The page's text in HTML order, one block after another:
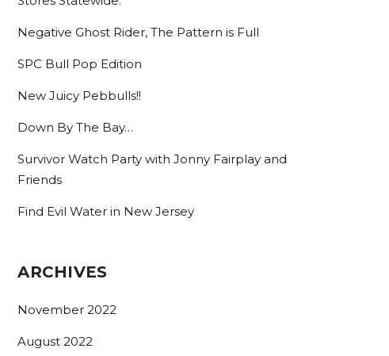
Negative Ghost Rider, The Pattern is Full
SPC Bull Pop Edition
New Juicy Pebbulls!!
Down By The Bay…
Survivor Watch Party with Jonny Fairplay and
Friends
Find Evil Water in New Jersey
ARCHIVES
November 2022
August 2022